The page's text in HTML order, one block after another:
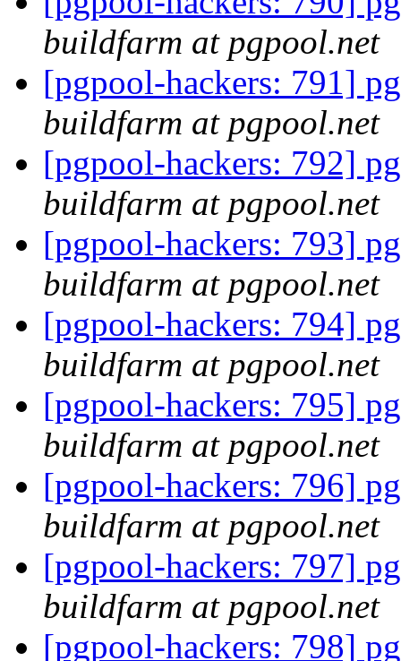
buildfarm at pgpool.net
[pgpool-hackers: 791]
buildfarm at pgpool.net
[pgpool-hackers: 792]
buildfarm at pgpool.net
[pgpool-hackers: 793]
buildfarm at pgpool.net
[pgpool-hackers: 794]
buildfarm at pgpool.net
[pgpool-hackers: 795]
buildfarm at pgpool.net
[pgpool-hackers: 796]
buildfarm at pgpool.net
[pgpool-hackers: 797]
buildfarm at pgpool.net
[pgpool-hackers: 798]